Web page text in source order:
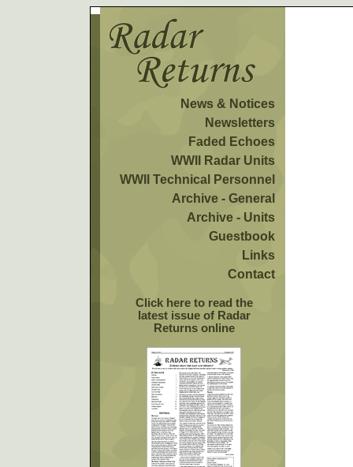
News & Notices
Newsletters
Faded Echoes
WWII Radar Units
WWII Technical Personnel
Archive - General
Archive - Units
Guestbook
Links
Contact
Click here to read the
latest issue of Radar
Returns online